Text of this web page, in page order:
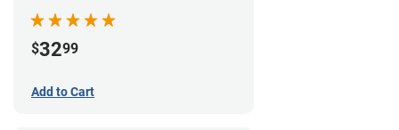
$3299
Add to Cart